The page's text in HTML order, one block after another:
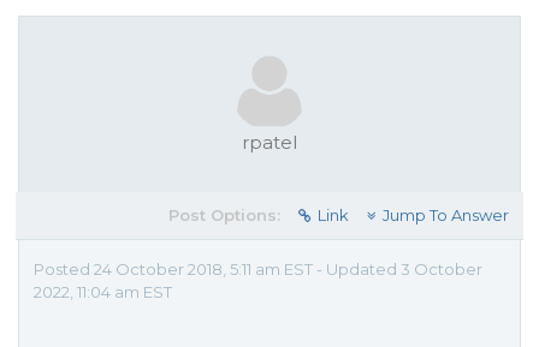
rpatel
Post Options: Link Jump To Answer
Posted 24 October 2018, 5:11 am EST - Updated 3 October
2022, 11:04 am EST